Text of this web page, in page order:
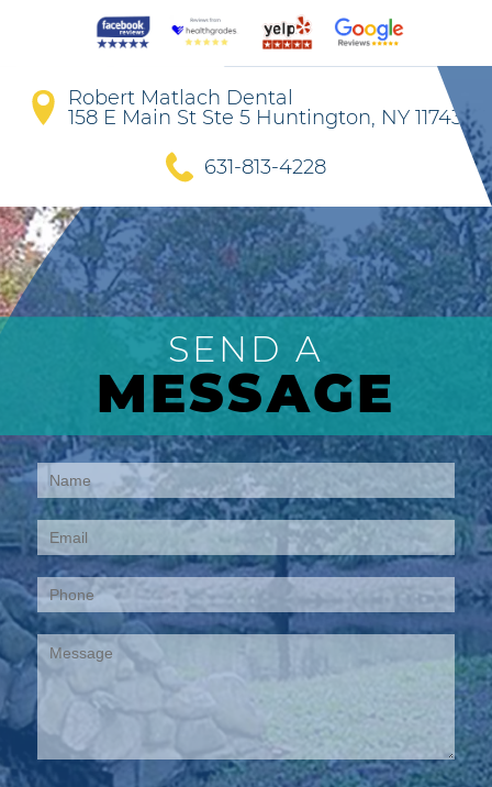
Robert Matlach Dental
158 E Main St Ste 5 Huntington, NY 11743
631-813-4228
SEND A
MESSAGE
Contact
Us